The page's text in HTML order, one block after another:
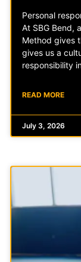
Personal
At SBG Bend,
Method gives
gives us a
responsibility
READ MORE
July 3, 2026